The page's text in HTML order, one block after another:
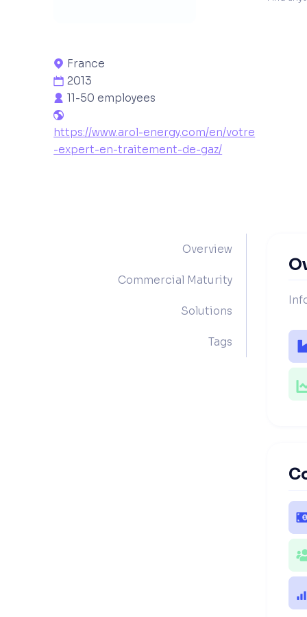
 France
 2013
 11-50 employees

https://www.arol-energy.com/en/votre
-expert-en-traitement-de-gaz/
Overview
Commercial Maturity
Solutions
Tags